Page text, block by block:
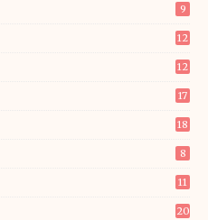
9
12
12
17
18
8
11
20